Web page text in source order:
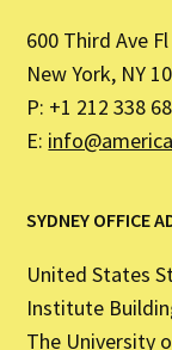
600 Third Ave
New York, NY
P: +1 212 338
E:
SYDNEY OFFICE
United States
Institute
The University